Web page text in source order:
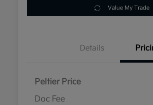
Value My Trade
Details
Peltier Price
Doc Fee